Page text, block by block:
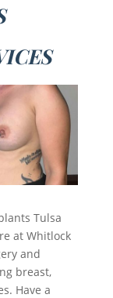
Tulsa
at Whitlock
and
breast,
Have a